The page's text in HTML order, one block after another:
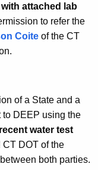
with attached lab
to refer the
Coite of the CT
of a State and a
to DEEP using the
water test
CT DOT of the
both parties.